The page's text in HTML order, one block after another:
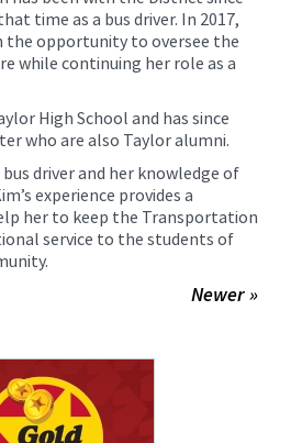
time as a bus driver. In 2017,
the opportunity to oversee the
while continuing her role as a
High School and has since
who are also Taylor alumni.
driver and her knowledge of
experience provides a
her to keep the Transportation
service to the students of
Newer »